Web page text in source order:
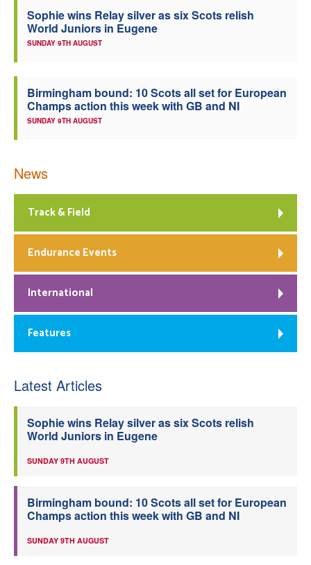
Welfare
Officials
Sophie wins Relay silver as six Scots relish
World Juniors in Eugene
SUNDAY 9TH AUGUST
Birmingham bound: 10 Scots all set for European
Champs action this week with GB and NI
SUNDAY 9TH AUGUST
News
Track & Field
Endurance Events
International
Features
Latest Articles
Sophie wins Relay silver as six Scots relish
World Juniors in Eugene
SUNDAY 9TH AUGUST
Birmingham bound: 10 Scots all set for European
Champs action this week with GB and NI
SUNDAY 9TH AUGUST